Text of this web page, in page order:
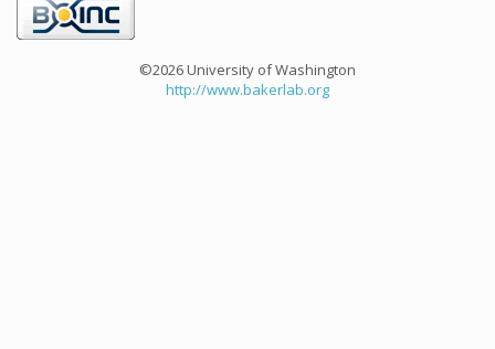
©2026 University of Washington
http://www.bakerlab.org